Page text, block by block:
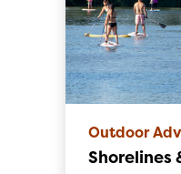
Outdoor
Shorelines